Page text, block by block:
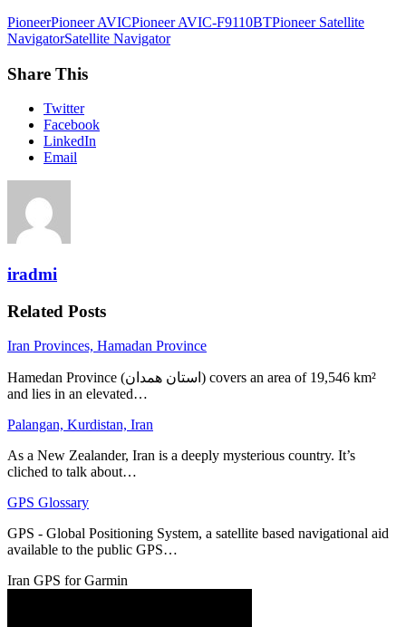
PioneerPioneer AVICPioneer AVIC-F9110BTPioneer Satellite
NavigatorSatellite Navigator
Share This
Twitter
Facebook
LinkedIn
Email
iradmi
Related Posts
Iran Provinces, Hamadan Province
Hamedan Province (استان همدان‎) covers an area of 19,546 km²
and lies in an elevated…
Palangan, Kurdistan, Iran
As a New Zealander, Iran is a deeply mysterious country. It’s
cliched to talk about…
GPS Glossary
GPS - Global Positioning System, a satellite based navigational aid
available to the public GPS…
Iran GPS for Garmin